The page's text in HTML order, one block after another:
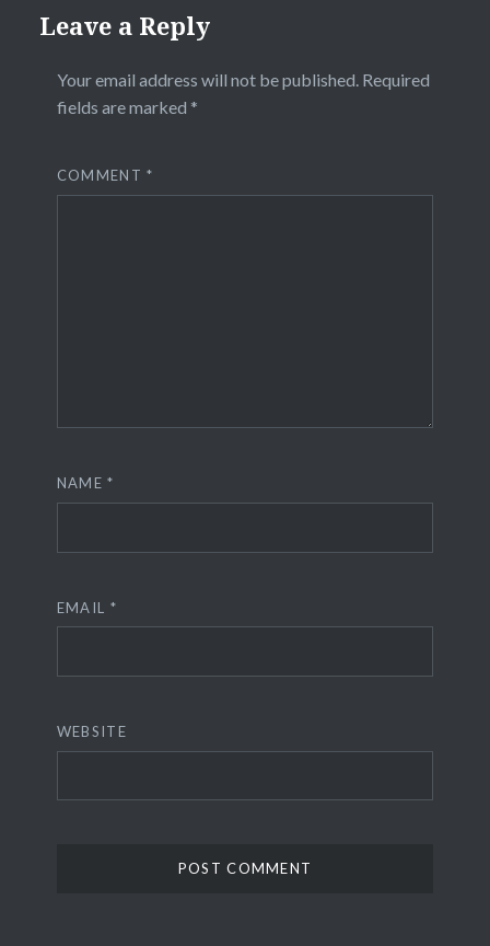
Leave a Reply
Your email address will not be published. Required
fields are marked *
COMMENT*
NAME*
EMAIL *
WEBSITE